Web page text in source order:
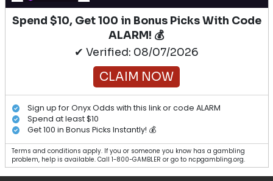
Spend $10, Get 100 in Bonus Picks With Code
ALARM! 💰
✔ Verified: 08/07/2026
CLAIM NOW
Sign up for Onyx Odds with this link or code ALARM
Spend at least $10
Get 100 in Bonus Picks Instantly! 💰
Terms and conditions apply. If you or someone you know has a gambling
problem, help is available. Call 1-800-GAMBLER or go to ncpgambling.org.